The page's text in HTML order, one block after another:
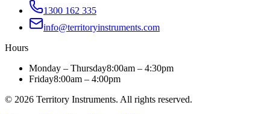
1300 162 335
info@territoryinstruments.com
Hours
Monday – Thursday8:00am – 4:30pm
Friday8:00am – 4:00pm
© 2026 Territory Instruments. All rights reserved.